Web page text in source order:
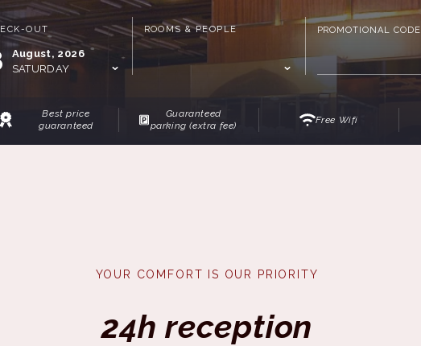
OUT
August, 2026
SATURDAY
ROOMS & PEOPLE PROMOTIONAL CODE
Best price
guaranteed
Guaranteed
parking (extra fee)
Free Wifi
YOUR COMFORT IS OUR PRIORITY
24h reception